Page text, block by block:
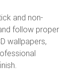
and non-
follow proper
wallpapers,